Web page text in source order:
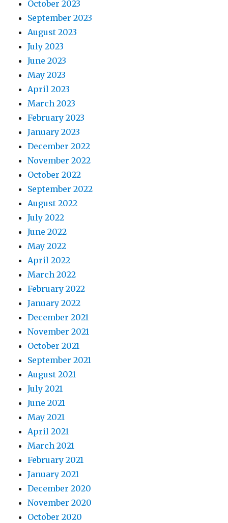
October 2023
September 2023
August 2023
July 2023
June 2023
May 2023
April 2023
March 2023
February 2023
January 2023
December 2022
November 2022
October 2022
September 2022
August 2022
July 2022
June 2022
May 2022
April 2022
March 2022
February 2022
January 2022
December 2021
November 2021
October 2021
September 2021
August 2021
July 2021
June 2021
May 2021
April 2021
March 2021
February 2021
January 2021
December 2020
November 2020
October 2020